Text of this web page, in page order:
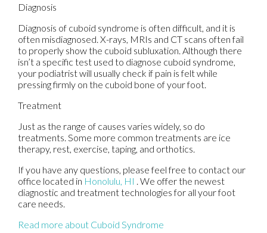
Diagnosis
Diagnosis of cuboid syndrome is often difficult, and it is
often misdiagnosed. X-rays, MRIs and CT scans often fail
to properly show the cuboid subluxation. Although there
isn’t a specific test used to diagnose cuboid syndrome,
your podiatrist will usually check if pain is felt while
pressing firmly on the cuboid bone of your foot.
Treatment
Just as the range of causes varies widely, so do
treatments. Some more common treatments are ice
therapy, rest, exercise, taping, and orthotics.
If you have any questions, please feel free to contact our
office located in Honolulu, HI . We offer the newest
diagnostic and treatment technologies for all your foot
care needs.
Read more about Cuboid Syndrome